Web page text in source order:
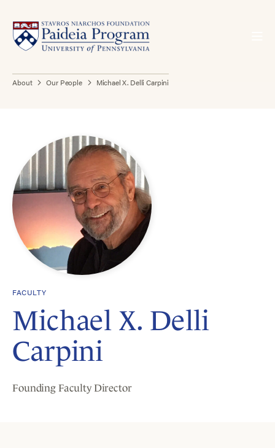
About Our People Michael X. Delli Carpini
FACULTY
Michael X. Delli
Carpini
Founding Faculty Director